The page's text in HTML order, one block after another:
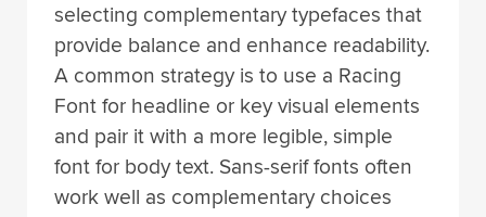
selecting complementary typefaces that
provide balance and enhance readability.
A common strategy is to use a Racing
Font for headline or key visual elements
and pair it with a more legible, simple
font for body text. Sans-serif fonts often
work well as complementary choices